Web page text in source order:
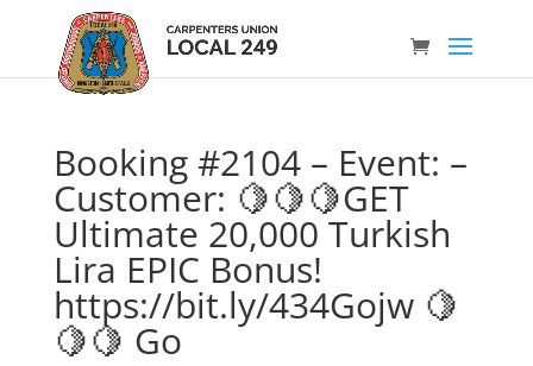
Booking #2104 – Event: –
Customer: 🍋🍋🍋GET
Ultimate 20,000 Turkish
Lira EPIC Bonus!
https://bit.ly/434Gojw 🍋
🍋🍋 Go